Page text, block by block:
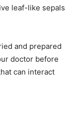
leaf-like sepals
and prepared
doctor before
can interact